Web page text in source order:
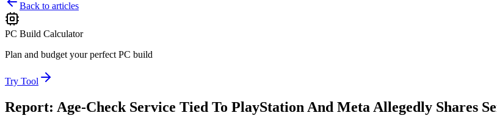
Back to articles
PC Build Calculator
Plan and budget your perfect PC build
Try Tool
Report: Age-Check Service Tied To PlayStation And Meta Allegedly Shares